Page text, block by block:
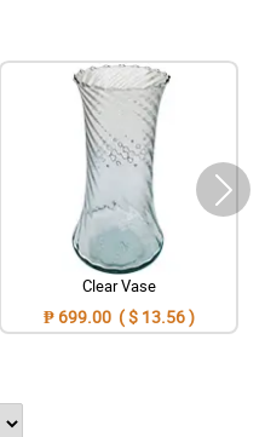
Clear Vase
₱ 699.00 ( $ 13.56 )